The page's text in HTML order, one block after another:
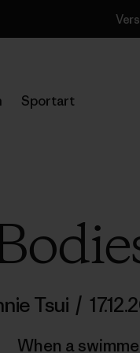
Sportart
Tsui /
When a